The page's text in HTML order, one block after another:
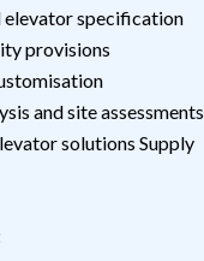
elevator specification
provisions
and site assessments
solutions Supply